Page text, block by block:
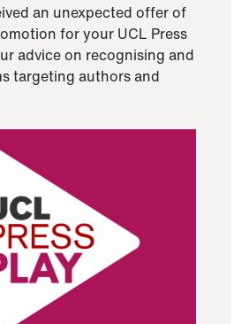
an unexpected offer of
for your UCL Press
advice on recognising and
targeting authors and